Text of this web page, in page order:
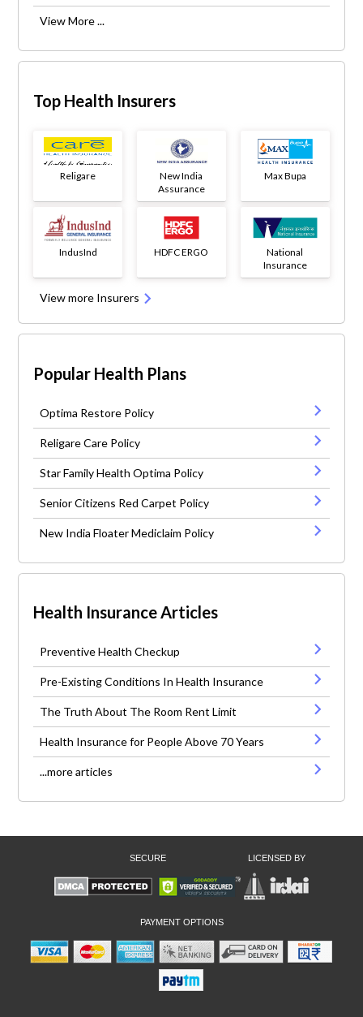
View More ...
Top Health Insurers
Religare
New India
Assurance
Max Bupa
IndusInd HDFC ERGO
National
Insurance
View more Insurers
Popular Health Plans
Optima Restore Policy
Religare Care Policy
Star Family Health Optima Policy
Senior Citizens Red Carpet Policy
New India Floater Mediclaim Policy
Health Insurance Articles
Preventive Health Checkup
Pre-Existing Conditions In Health Insurance
The Truth About The Room Rent Limit
Health Insurance for People Above 70 Years
...more articles
SECURE LICENSED BY
PAYMENT OPTIONS